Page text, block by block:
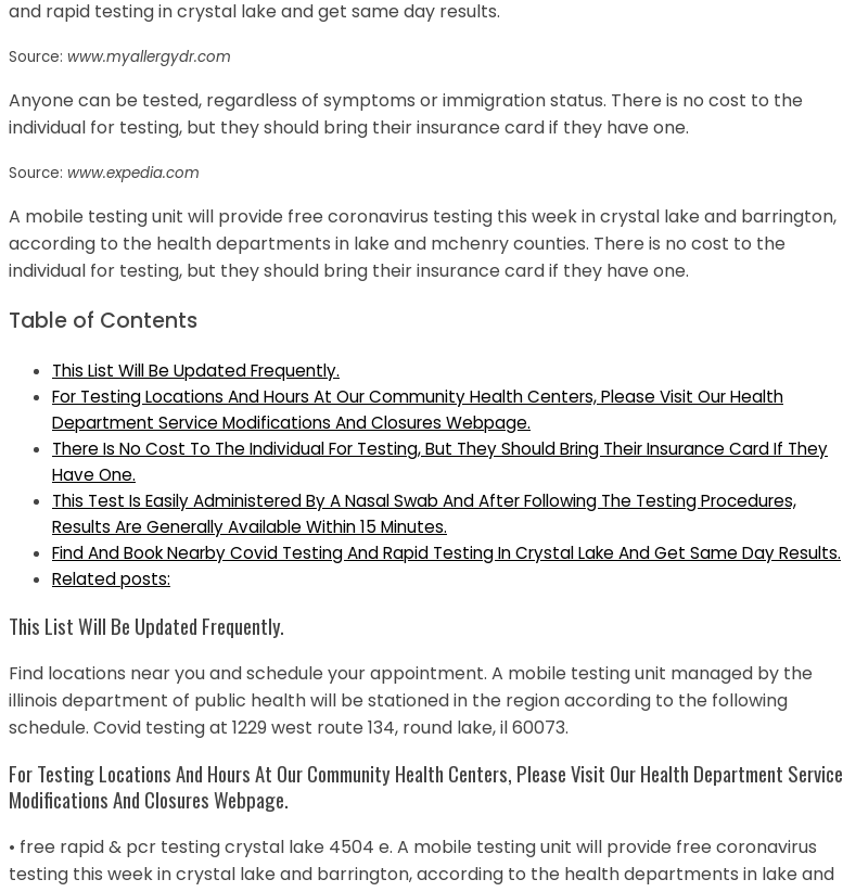
and rapid testing in crystal lake and get same day results.
Source: www.myallergydr.com
Anyone can be tested, regardless of symptoms or immigration status. There is no cost to the
individual for testing, but they should bring their insurance card if they have one.
Source: www.expedia.com
A mobile testing unit will provide free coronavirus testing this week in crystal lake and barrington,
according to the health departments in lake and mchenry counties. There is no cost to the
individual for testing, but they should bring their insurance card if they have one.
Table of Contents
This List Will Be Updated Frequently.
For Testing Locations And Hours At Our Community Health Centers, Please Visit Our Health
Department Service Modifications And Closures Webpage.
There Is No Cost To The Individual For Testing, But They Should Bring Their Insurance Card If They
Have One.
This Test Is Easily Administered By A Nasal Swab And After Following The Testing Procedures,
Results Are Generally Available Within 15 Minutes.
Find And Book Nearby Covid Testing And Rapid Testing In Crystal Lake And Get Same Day Results.
Related posts:
This List Will Be Updated Frequently.
Find locations near you and schedule your appointment. A mobile testing unit managed by the
illinois department of public health will be stationed in the region according to the following
schedule. Covid testing at 1229 west route 134, round lake, il 60073.
For Testing Locations And Hours At Our Community Health Centers, Please Visit Our Health Department Service
Modifications And Closures Webpage.
• free rapid & pcr testing crystal lake 4504 e. A mobile testing unit will provide free coronavirus
testing this week in crystal lake and barrington, according to the health departments in lake and